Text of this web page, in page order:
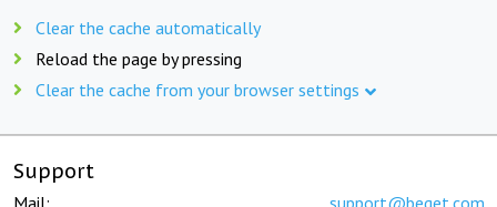
Clear the cache automatically
Reload the page by pressing
Clear the cache from your browser settings
Support
Mail: support@beget.com